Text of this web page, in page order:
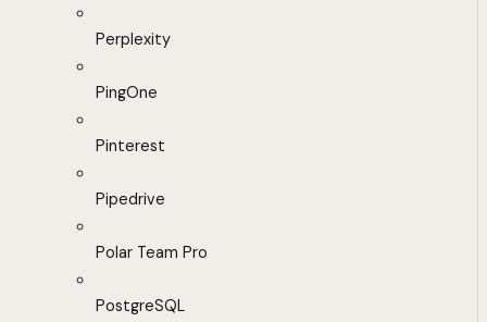
Perplexity
PingOne
Pinterest
Pipedrive
Polar Team Pro
PostgreSQL